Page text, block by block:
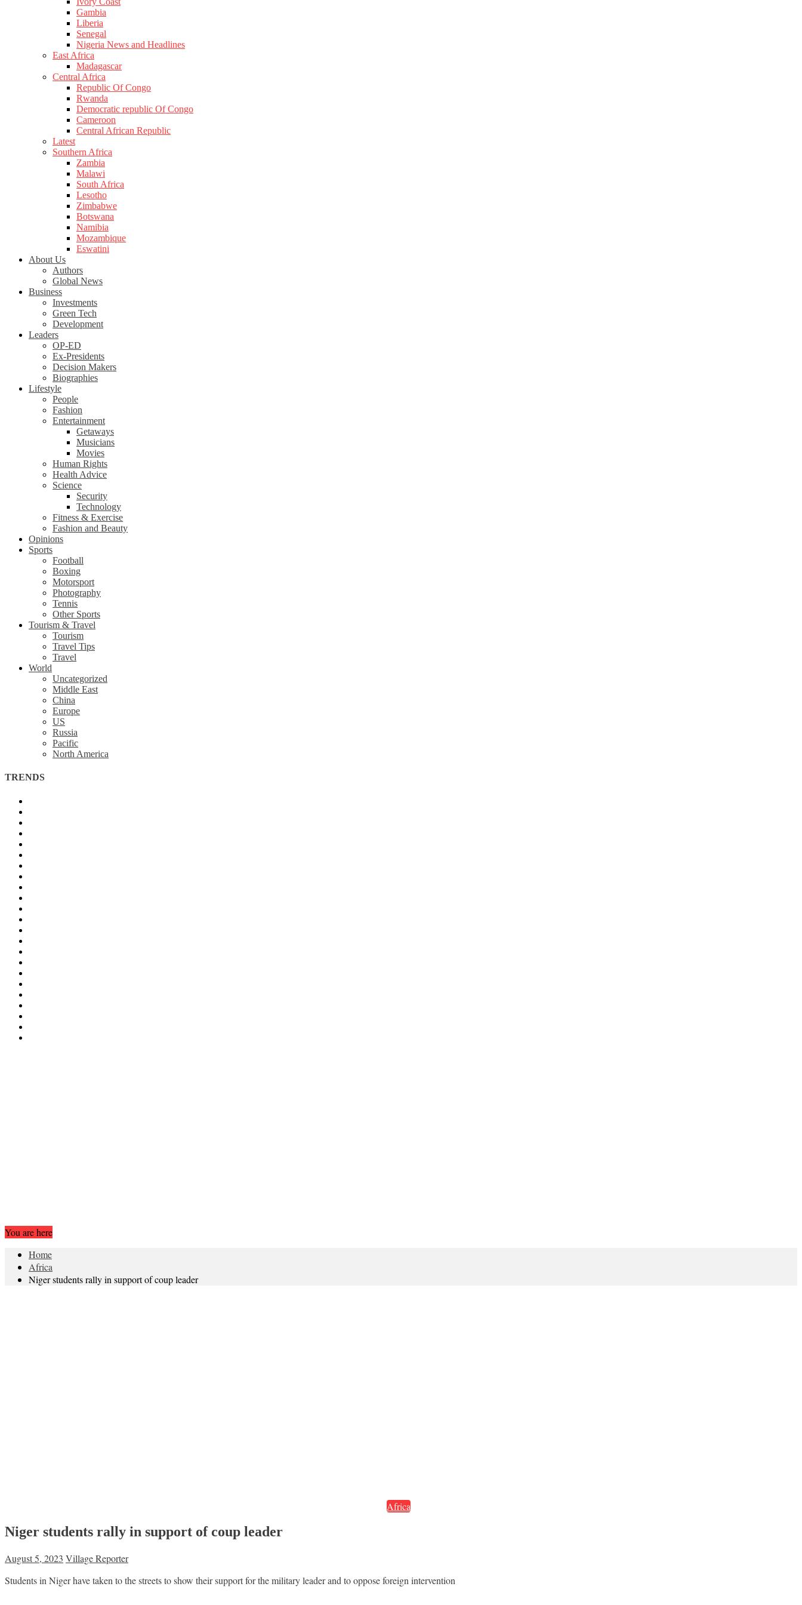
Gambia
Liberia
Senegal
Nigeria News and Headlines
East Africa
Madagascar
Central Africa
Republic Of Congo
Rwanda
Democratic republic Of Congo
Cameroon
Central African Republic
Latest
Southern Africa
Zambia
Malawi
South Africa
Lesotho
Zimbabwe
Botswana
Namibia
Mozambique
Eswatini
About Us
Authors
Global News
Business
Investments
Green Tech
Development
Leaders
OP-ED
Ex-Presidents
Decision Makers
Biographies
Lifestyle
People
Fashion
Entertainment
Getaways
Musicians
Movies
Human Rights
Health Advice
Science
Security
Technology
Fitness & Exercise
Fashion and Beauty
Opinions
Sports
Football
Boxing
Motorsport
Photography
Tennis
Other Sports
Tourism & Travel
Tourism
Travel Tips
Travel
World
Uncategorized
Middle East
China
Europe
US
Russia
Pacific
North America
TRENDS
You are here
Home
Africa
Niger students rally in support of coup leader
Africa
Niger students rally in support of coup leader
August 5, 2023 Village Reporter
Students in Niger have taken to the streets to show their support for the military leader and to oppose foreign intervention